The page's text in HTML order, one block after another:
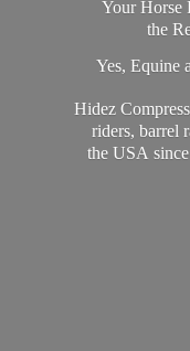
Your Horse
the
Yes, Equine
Hidez
riders, barrel
the USA